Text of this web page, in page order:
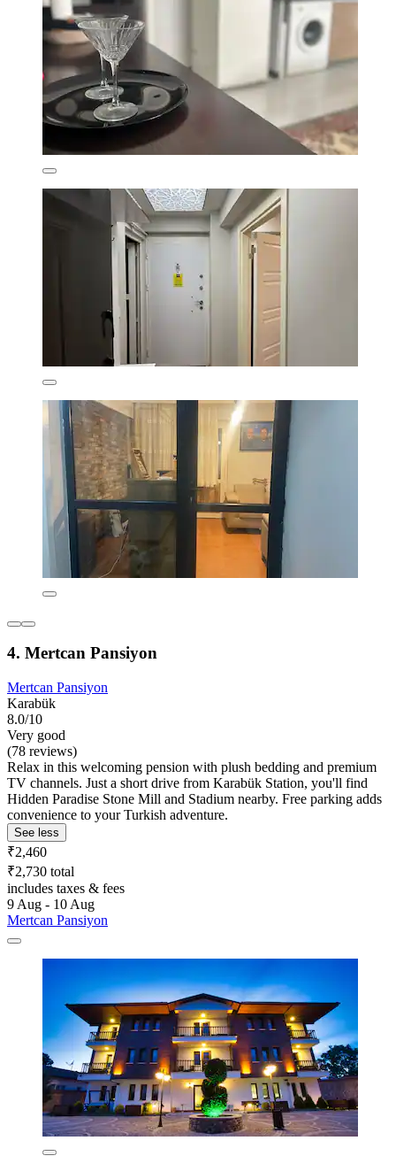
4. Mertcan Pansiyon
Mertcan Pansiyon
Karabük
8.0/10
Very good
(78 reviews)
Relax in this welcoming pension with plush bedding and premium
TV channels. Just a short drive from Karabük Station, you'll find
Hidden Paradise Stone Mill and Stadium nearby. Free parking adds
convenience to your Turkish adventure.
See less
₹2,460
₹2,730 total
includes taxes & fees
9 Aug - 10 Aug
Mertcan Pansiyon